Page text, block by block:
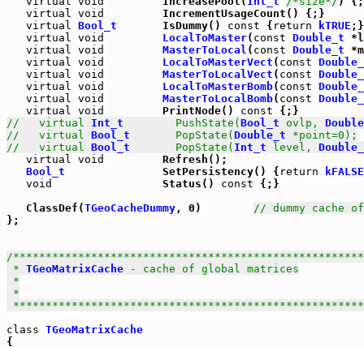
virtual void
         IncrementUsageCount() {;}
virtual Bool_t
       IsDummy()
const { return kTRUE ;}
virtual void LocalToMaster( const Double_t
virtual void MasterToLocal ( const Double_t
virtual void LocalToMasterVect ( const
virtual void MasterToLocalVect ( const
virtual void LocalToMasterBomb( const
virtual void MasterToLocalBomb( const
virtual void
         PrintNode()
const
//   virtual Int_t
        PushState(
Bool_t ovlp,
//   virtual Bool_t
       PopState(
Double_t *point=0);
//   virtual Bool_t
       PopState(
Int_t level,
virtual void
         Refresh();
Bool_t
               SetPersistency() {
return
kFALSE
void
                 Status()
const {;}
   ClassDef(
TGeoCacheDummy, 0) // dummy cache
};
/
* TGeoMatrixCache - cache of global matrices
*
*
class TGeoMatrixCache